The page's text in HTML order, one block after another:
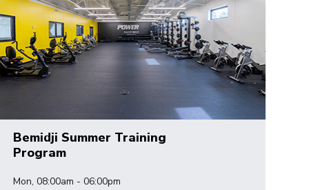
Bemidji Summer Training
Program
Mon, 08:00am - 06:00pm